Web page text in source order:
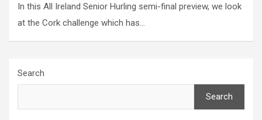
In this All Ireland Senior Hurling semi-final preview, we look
at the Cork challenge which has…
Search
Search